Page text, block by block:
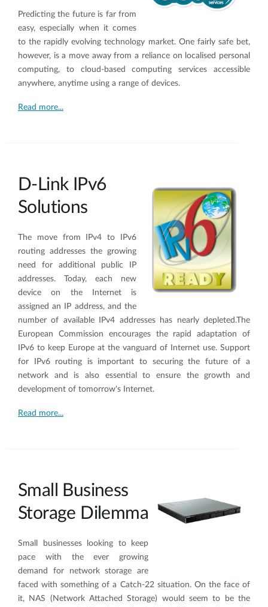
Predicting the future is far from
easy, especially when it comes
to the rapidly evolving technology market. One fairly safe bet,
however, is a move away from a reliance on localised personal
computing, to cloud-based computing services accessible
anywhere, anytime using a range of devices.
Read more...
D-Link IPv6
Solutions
The move from IPv4 to IPv6
routing addresses the growing
need for additional public IP
addresses. Today, each new
device on the Internet is
assigned an IP address, and the
number of available IPv4 addresses has nearly depleted.The
European Commission encourages the rapid adaptation of
IPv6 to keep Europe at the vanguard of Internet use. Support
for IPv6 routing is important to securing the future of a
network and is also essential to ensure the growth and
development of tomorrow's Internet.
Read more...
Small Business
Storage Dilemma
Small businesses looking to keep
pace with the ever growing
demand for network storage are
faced with something of a Catch-22 situation. On the face of
it, NAS (Network Attached Storage) would seem to be the